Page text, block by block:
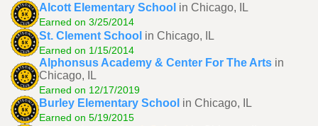
Alcott Elementary School in Chicago, IL
Earned on 3/25/2014
St. Clement School in Chicago, IL
Earned on 1/15/2014
Alphonsus Academy & Center For The Arts in
Chicago, IL
Earned on 12/17/2019
Burley Elementary School in Chicago, IL
Earned on 5/19/2015